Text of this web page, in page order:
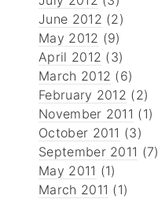
June 2012 (2)
May 2012 (9)
April 2012 (3)
March 2012 (6)
February 2012 (2)
November 2011 (1)
October 2011 (3)
September 2011 (7)
May 2011 (1)
March 2011 (1)